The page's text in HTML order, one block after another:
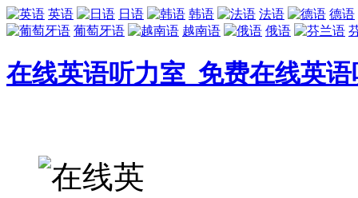
英语 日语 韩语 法语
德语
葡萄牙语
越南语 俄语
在线英语听力室_免费在线英